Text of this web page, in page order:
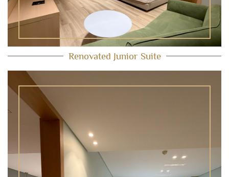
Renovated Junior Suite